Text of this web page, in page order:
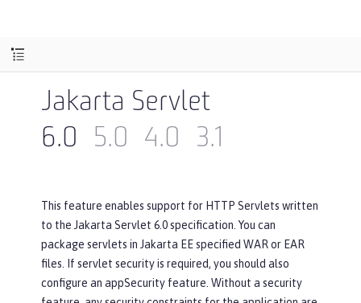
Jakarta Servlet
6.0
5.0 4.0 3.1
This feature enables support for HTTP Servlets written
to the Jakarta Servlet 6.0 specification. You can
package servlets in Jakarta EE specified WAR or EAR
files. If servlet security is required, you should also
configure an appSecurity feature. Without a security